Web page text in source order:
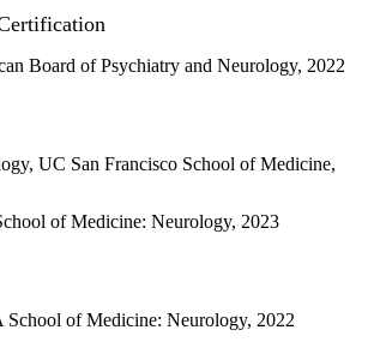
Board of Psychiatry and Neurology, 2022
UC San Francisco School of Medicine,
of Medicine: Neurology, 2023
of Medicine: Neurology, 2022